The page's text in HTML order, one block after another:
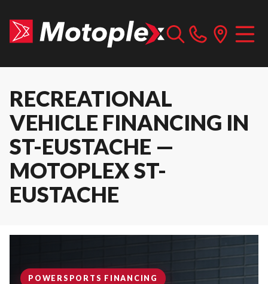
RECREATIONAL
VEHICLE FINANCING IN
ST-EUSTACHE —
MOTOPLEX ST-
EUSTACHE
POWERSPORTS FINANCING